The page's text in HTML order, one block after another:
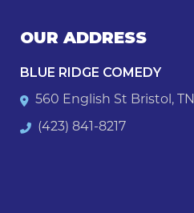
OUR ADDRESS
BLUE RIDGE COMEDY
560 English St Bristol,
(423) 841-8217